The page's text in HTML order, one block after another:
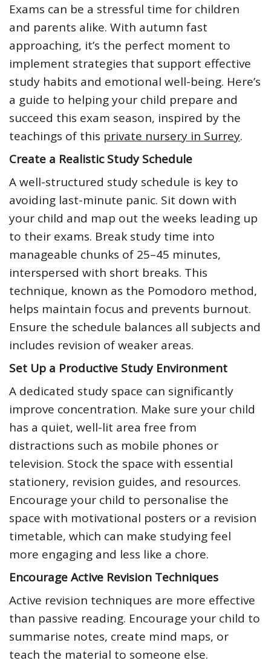
Exams can be a stressful time for children
and parents alike. With autumn fast
approaching, it’s the perfect moment to
implement strategies that support effective
study habits and emotional well-being. Here’s
a guide to helping your child prepare and
succeed this exam season, inspired by the
teachings of this private nursery in Surrey.
Create a Realistic Study Schedule
A well-structured study schedule is key to
avoiding last-minute panic. Sit down with
your child and map out the weeks leading up
to their exams. Break study time into
manageable chunks of 25–45 minutes,
interspersed with short breaks. This
technique, known as the Pomodoro method,
helps maintain focus and prevents burnout.
Ensure the schedule balances all subjects and
includes revision of weaker areas.
Set Up a Productive Study Environment
A dedicated study space can significantly
improve concentration. Make sure your child
has a quiet, well-lit area free from
distractions such as mobile phones or
television. Stock the space with essential
stationery, revision guides, and resources.
Encourage your child to personalise the
space with motivational posters or a revision
timetable, which can make studying feel
more engaging and less like a chore.
Encourage Active Revision Techniques
Active revision techniques are more effective
than passive reading. Encourage your child to
summarise notes, create mind maps, or
teach the material to someone else.